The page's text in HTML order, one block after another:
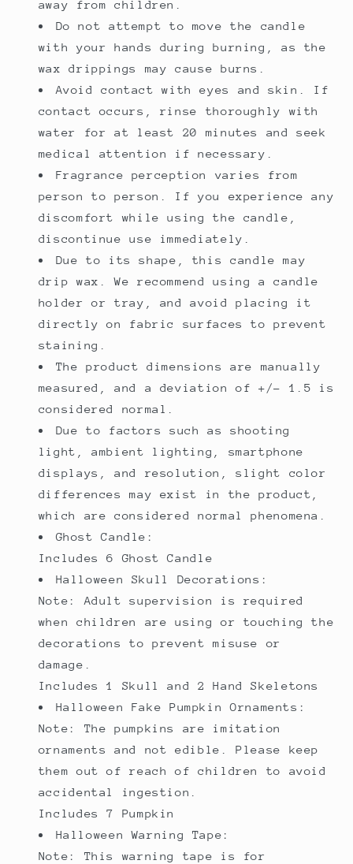
away from children.
Do not attempt to move the candle
with your hands during burning, as the
wax drippings may cause burns.
Avoid contact with eyes and skin. If
contact occurs, rinse thoroughly with
water for at least 20 minutes and seek
medical attention if necessary.
Fragrance perception varies from
person to person. If you experience any
discomfort while using the candle,
discontinue use immediately.
Due to its shape, this candle may
drip wax. We recommend using a candle
holder or tray, and avoid placing it
directly on fabric surfaces to prevent
staining.
The product dimensions are manually
measured, and a deviation of +/- 1.5 is
considered normal.
Due to factors such as shooting
light, ambient lighting, smartphone
displays, and resolution, slight color
differences may exist in the product,
which are considered normal phenomena.
Ghost Candle:
Includes 6 Ghost Candle
Halloween Skull Decorations:
Note: Adult supervision is required
when children are using or touching the
decorations to prevent misuse or
damage.
Includes 1 Skull and 2 Hand Skeletons
Halloween Fake Pumpkin Ornaments:
Note: The pumpkins are imitation
ornaments and not edible. Please keep
them out of reach of children to avoid
accidental ingestion.
Includes 7 Pumpkin
Halloween Warning Tape:
Note: This warning tape is for